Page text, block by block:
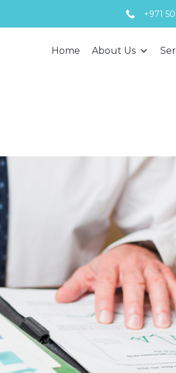
+971
Home About Us